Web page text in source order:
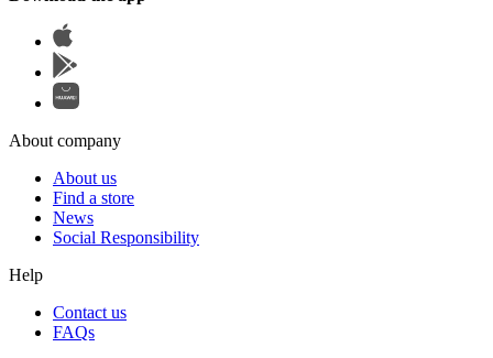
About company
About us
Find a store
News
Social Responsibility
Help
Contact us
FAQs